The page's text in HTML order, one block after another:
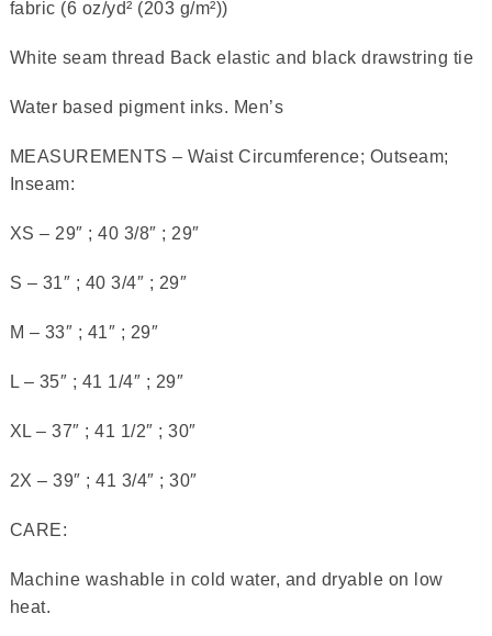
fabric (6 oz/yd² (203 g/m²))
White seam thread Back elastic and black drawstring tie
Water based pigment inks. Men’s
MEASUREMENTS – Waist Circumference; Outseam;
Inseam:
XS – 29″ ; 40 3/8″ ; 29″
S – 31″ ; 40 3/4″ ; 29″
M – 33″ ; 41″ ; 29″
L – 35″ ; 41 1/4″ ; 29″
XL – 37″ ; 41 1/2″ ; 30″
2X – 39″ ; 41 3/4″ ; 30″
CARE:
Machine washable in cold water, and dryable on low
heat.